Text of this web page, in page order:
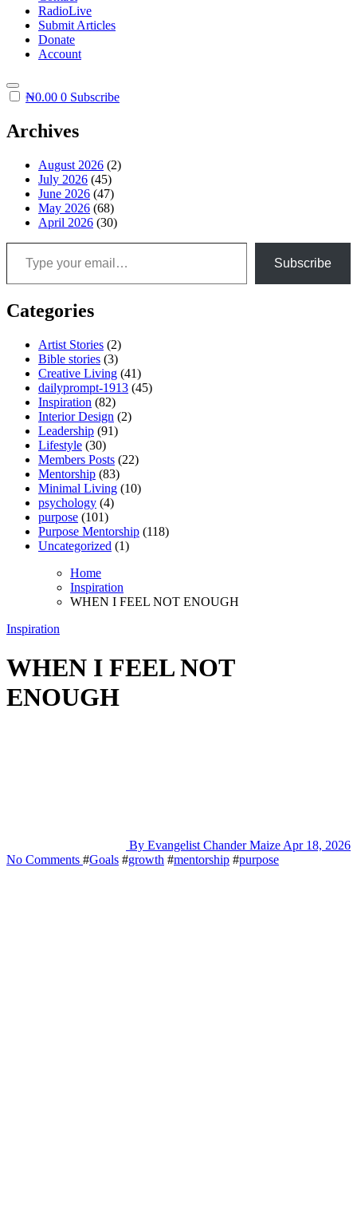
RadioLive
Submit Articles
Donate
Account
₦0.00 0 Subscribe
Archives
August 2026 (2)
July 2026 (45)
June 2026 (47)
May 2026 (68)
April 2026 (30)
Type your email…
Subscribe
Categories
Artist Stories (2)
Bible stories (3)
Creative Living (41)
dailyprompt-1913 (45)
Inspiration (82)
Interior Design (2)
Leadership (91)
Lifestyle (30)
Members Posts (22)
Mentorship (83)
Minimal Living (10)
psychology (4)
purpose (101)
Purpose Mentorship (118)
Uncategorized (1)
Home
Inspiration
WHEN I FEEL NOT ENOUGH
Inspiration
WHEN I FEEL NOT
ENOUGH
By Evangelist Chander Maize Apr 18, 2026
No Comments #Goals #growth #mentorship #purpose